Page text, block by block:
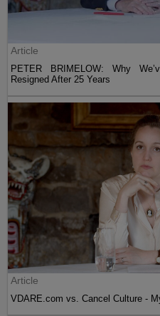
Article
PETER BRIMELOW: Why
Resigned After 25 Years
Article
VDARE.com vs. Cancel Culture -